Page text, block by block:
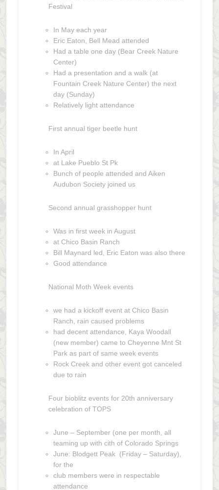
Festival
In May each year
Eric Eaton, Bell Mead attended
Had a table one day (Bear Creek Nature
Center)
Had a presentation and a walk (at
Fountain Creek Nature Center) the next
day (Sunday)
Relatively light attendance
First annual tiger beetle hunt
In April
at Lake Pueblo St Pk
Bunch of people attended and Aiken
Audubon Society joined us
Second annual grasshopper hunt
Was in first week in August
at Chico Basin Ranch
Bill Maynard led, Eric Eaton was also there
Good attendance
National Moth Week events
we had a kickoff event at Chico Basin
Ranch, rain caused problems
had decent attendance, Kaya Woodall
(new member) came to Cheyenne Mnt St
Park as part of same week events
Rock Creek and other event got canceled
due to rain
Four bioblitz events for 20th anniversary
celebration of TOPS
June – September (one per month, all
teaming up with cith of Colorado Springs
June: Blodgett Peak (Friday – Saturday),
for the
club members were in respectable
attendance